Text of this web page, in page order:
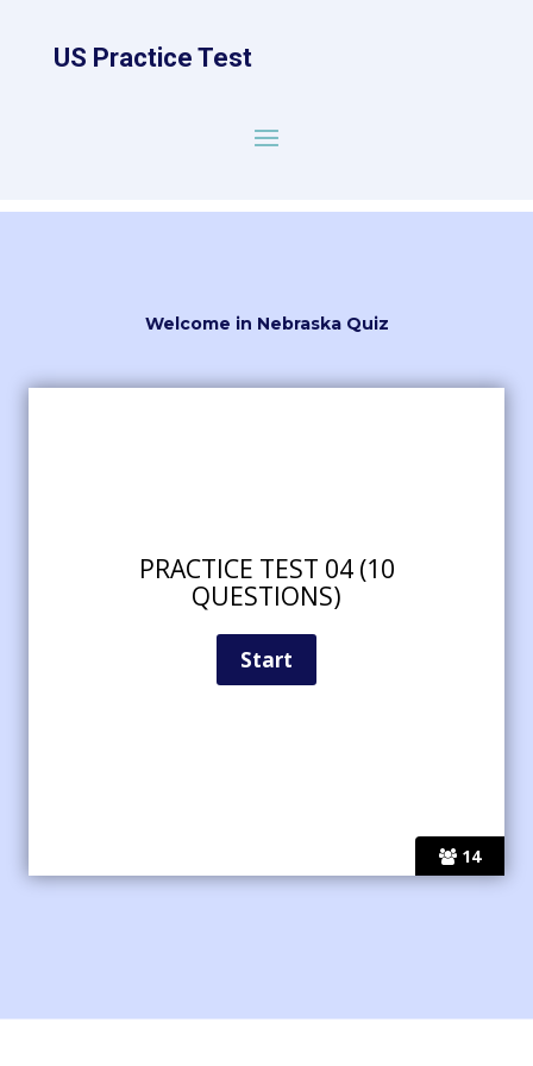
US Practice Test
Welcome in Nebraska Quiz
14
PRACTICE TEST 04 (10
QUESTIONS)